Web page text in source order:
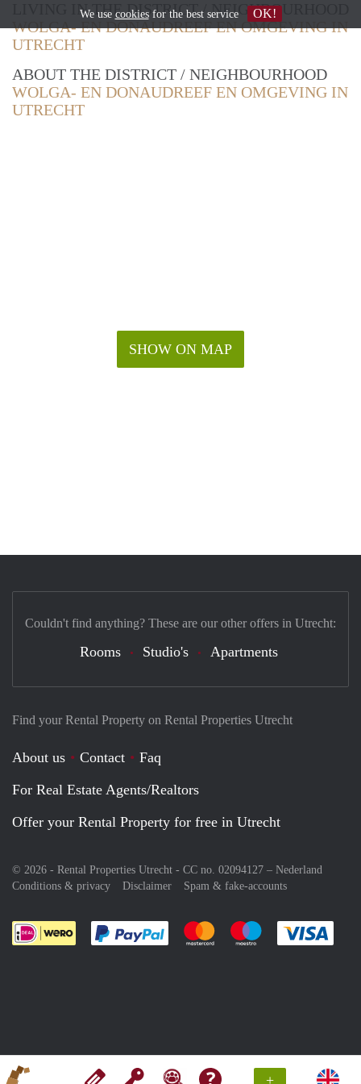
+
LIVING IN THE DISTRICT / NEIGHBOURHOOD
WOLGA- EN DONAUDREEF EN OMGEVING IN
UTRECHT
ABOUT THE DISTRICT / NEIGHBOURHOOD
WOLGA- EN DONAUDREEF EN OMGEVING IN
UTRECHT
SHOW ON MAP
Find your Rental Property on Rental Properties Utrecht
About us Contact
Faq
For Real Estate Agents/Realtors
Offer your Rental Property for free in Utrecht
© 2026 - Rental Properties Utrecht - CC no. 02094127 – Nederland
Conditions & privacy
Disclaimer Spam & fake-accounts
Pay easily with :payment method
Pay easily with :payment
Pay easily with
Couldn't find anything? These are our other offers in Utrecht:
Rooms Studio's Apartments
We use cookiesfor the best service OK!